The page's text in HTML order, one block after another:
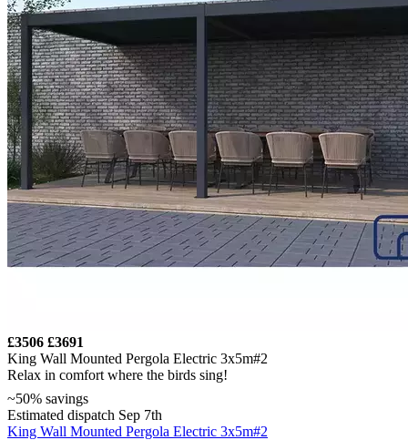
£3506 £3691
King Wall Mounted Pergola Electric 3x5m#2
Relax in comfort where the birds sing!
~50% savings
Estimated dispatch Sep 7th
King Wall Mounted Pergola Electric 3x5m#2